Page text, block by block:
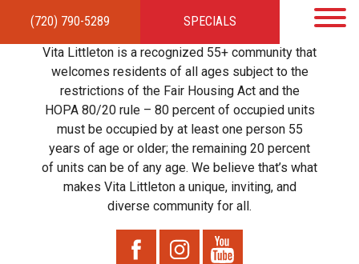
(720) 790-5289 SPECIALS
HOMEAPARTMENTSAMENITIES GALLERYLOCAL TIES STEWARDSHIP
RESIDENTSTEAMCONTACT
Vita Littleton is a recognized 55+ community that
welcomes residents of all ages subject to the
restrictions of the Fair Housing Act and the
HOPA 80/20 rule – 80 percent of occupied units
must be occupied by at least one person 55
years of age or older; the remaining 20 percent
of units can be of any age. We believe that’s what
makes Vita Littleton a unique, inviting, and
diverse community for all.